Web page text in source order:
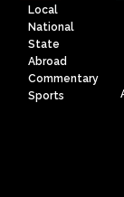
Local
National
State
Abroad
Commentary
Sports